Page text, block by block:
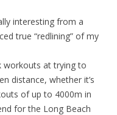
interesting from a
true “redlining” of my
workouts at trying to
distance, whether it’s
of up to 4000m in
for the Long Beach